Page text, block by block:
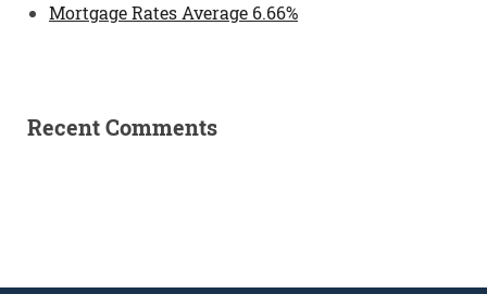
Mortgage Rates Average 6.66%
Recent Comments